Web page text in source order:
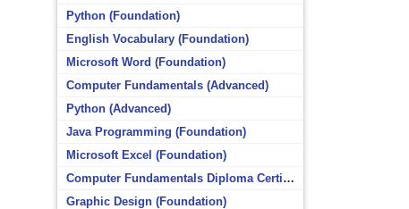
Python (Foundation)
English Vocabulary (Foundation)
Microsoft Word (Foundation)
Computer Fundamentals (Advanced)
Python (Advanced)
Java Programming (Foundation)
Microsoft Excel (Foundation)
Computer Fundamentals Diploma Certificate (Foundation)
Graphic Design (Foundation)